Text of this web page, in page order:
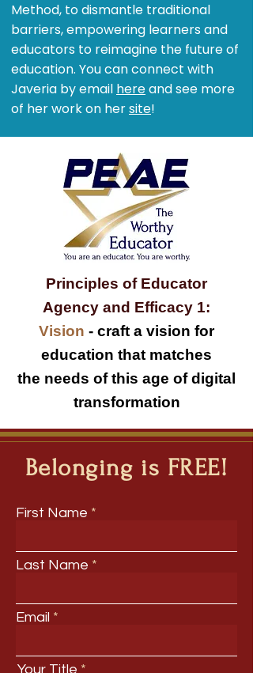
Method, to dismantle traditional
barriers, empowering learners and
educators to reimagine the future of
education. You can connect with
Javeria by email hereand see more
of her work on hersite!
Principles of Educator
Agency and Efficacy 1:
Vision - craft a vision for
education that matches
the needs of this age of digital
transformation
Belonging is FREE!
First Name
Last Name
Email
Your Title